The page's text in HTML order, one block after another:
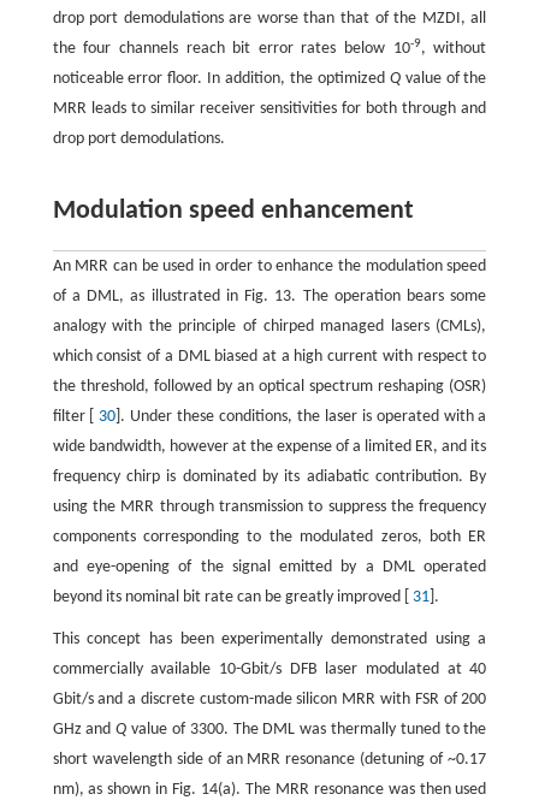
drop port demodulations are worse than that of the MZDI, all
the four channels reach bit error rates below 10-9, without
noticeable error floor. In addition, the optimized Qvalue of the
MRR leads to similar receiver sensitivities for both through and
drop port demodulations.
Modulation speed enhancement
An MRR can be used in order to enhance the modulation speed
of a DML, as illustrated in Fig. 13. The operation bears some
analogy with the principle of chirped managed lasers (CMLs),
which consist of a DML biased at a high current with respect to
the threshold, followed by an optical spectrum reshaping (OSR)
filter [ 30 ]. Under these conditions, the laser is operated with a
wide bandwidth, however at the expense of a limited ER, and its
frequency chirp is dominated by its adiabatic contribution. By
using the MRR through transmission to suppress the frequency
components corresponding to the modulated zeros, both ER
and eye-opening of the signal emitted by a DML operated
beyond its nominal bit rate can be greatly improved [ 31].
This concept has been experimentally demonstrated using a
commercially available 10-Gbit/s DFB laser modulated at 40
Gbit/s and a discrete custom-made silicon MRR with FSR of 200
GHz andQ value of 3300. The DML was thermally tuned to the
short wavelength side of an MRR resonance (detuning of ~0.17
nm), as shown in Fig. 14(a). The MRR resonance was then used